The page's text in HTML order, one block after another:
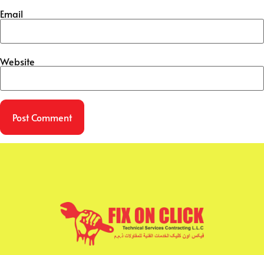
Email
Website